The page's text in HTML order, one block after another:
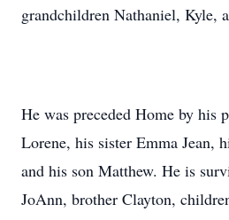
grandchildren Nathaniel, Kyle,
He was preceded Home by his
Lorene, his sister Emma Jean,
and his son Matthew. He is
JoAnn, brother Clayton,